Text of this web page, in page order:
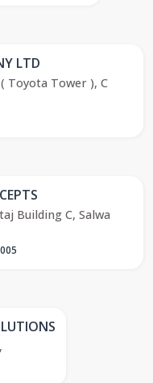
LTD
Toyota Tower ), C
Building C, Salwa